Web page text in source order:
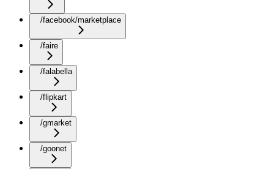
/facebook/marketplace
/faire
/falabella
/flipkart
/gmarket
/goonet